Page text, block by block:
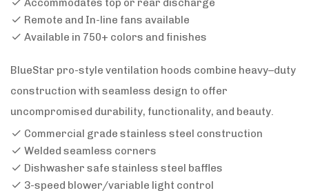
Accommodates top or rear discharge
Remote and In-line fans available
Available in 750+ colors and finishes
BlueStar pro-style ventilation hoods combine heavy–duty
construction with seamless design to offer
uncompromised durability, functionality, and beauty.
Commercial grade stainless steel construction
Welded seamless corners
Dishwasher safe stainless steel baffles
3-speed blower/variable light control